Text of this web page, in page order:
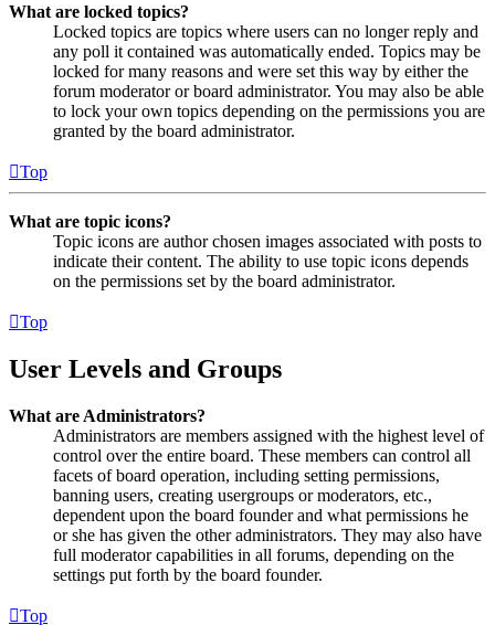
What are locked topics?
Locked topics are topics where users can no longer reply and
any poll it contained was automatically ended. Topics may be
locked for many reasons and were set this way by either the
forum moderator or board administrator. You may also be able
to lock your own topics depending on the permissions you are
granted by the board administrator.
Top
What are topic icons?
Topic icons are author chosen images associated with posts to
indicate their content. The ability to use topic icons depends
on the permissions set by the board administrator.
Top
User Levels and Groups
What are Administrators?
Administrators are members assigned with the highest level of
control over the entire board. These members can control all
facets of board operation, including setting permissions,
banning users, creating usergroups or moderators, etc.,
dependent upon the board founder and what permissions he
or she has given the other administrators. They may also have
full moderator capabilities in all forums, depending on the
settings put forth by the board founder.
Top